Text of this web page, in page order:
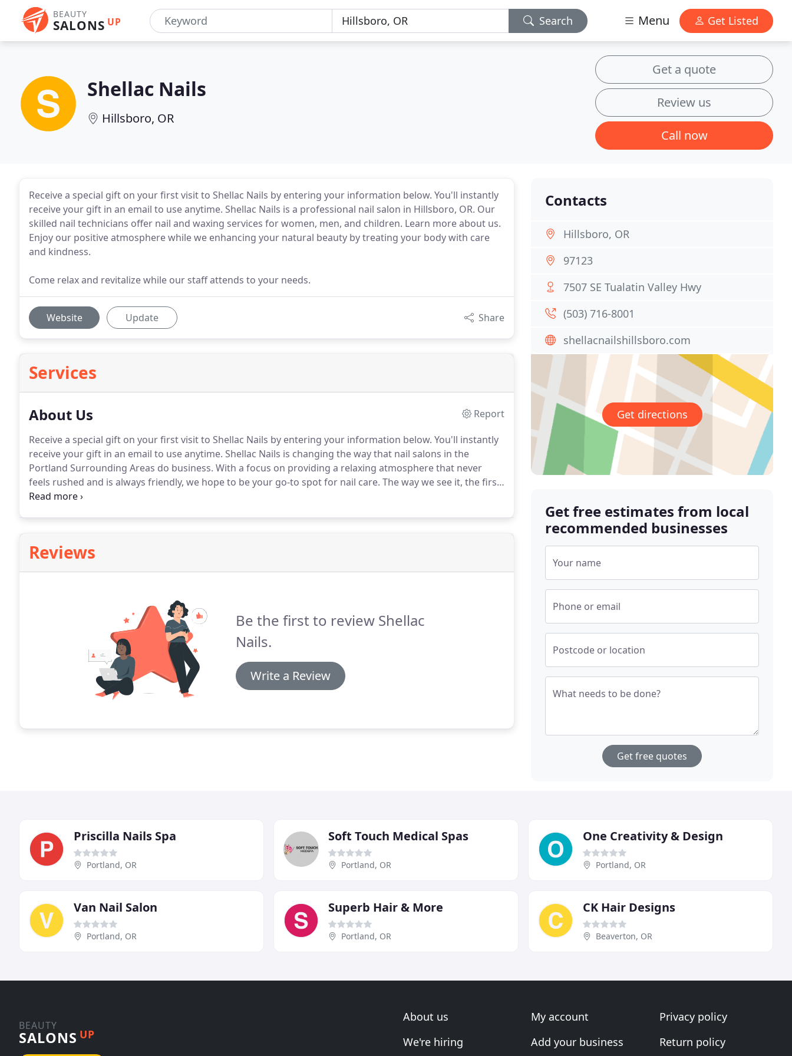
BEAUTY
SALONS UP Search Menu Get Listed
Shellac Nails
Hillsboro, OR
Get a quote
Review us
Call now
Receive a special gift on your first visit to Shellac Nails by entering your information below. You'll instantly
receive your gift in an email to use anytime. Shellac Nails is a professional nail salon in Hillsboro, OR. Our
skilled nail technicians offer nail and waxing services for women, men, and children. Learn more about us.
Enjoy our positive atmosphere while we enhancing your natural beauty by treating your body with care
and kindness.
Come relax and revitalize while our staff attends to your needs.
Website Update Share
Services
About Us
Report
Receive a special gift on your first visit to Shellac Nails by entering your information below. You'll instantly
receive your gift in an email to use anytime. Shellac Nails is changing the way that nail salons in the
Portland Surrounding Areas do business. With a focus on providing a relaxing atmosphere that never
feels rushed and is always friendly, we hope to be your go-to spot for nail care. The way we see it, the first
time you come in, you're trying us out.
Reviews
Be the first to review Shellac
Nails.
Write a Review
Contacts
Hillsboro, OR
97123
7507 SE Tualatin Valley Hwy
(503) 716-8001
shellacnailshillsboro.com
Get directions
Get free estimates from local
recommended businesses
Your name
Phone or email
Postcode or location
What needs to be done?
Get free quotes
Priscilla Nails Spa
Portland, OR
Soft Touch Medical Spas
Portland, OR
One Creativity & Design
Portland, OR
Van Nail Salon
Portland, OR
Superb Hair & More
Portland, OR
CK Hair Designs
Beaverton, OR
BEAUTY
SALONS UP
About us
We're hiring
My account
Add your business
Privacy policy
Return policy